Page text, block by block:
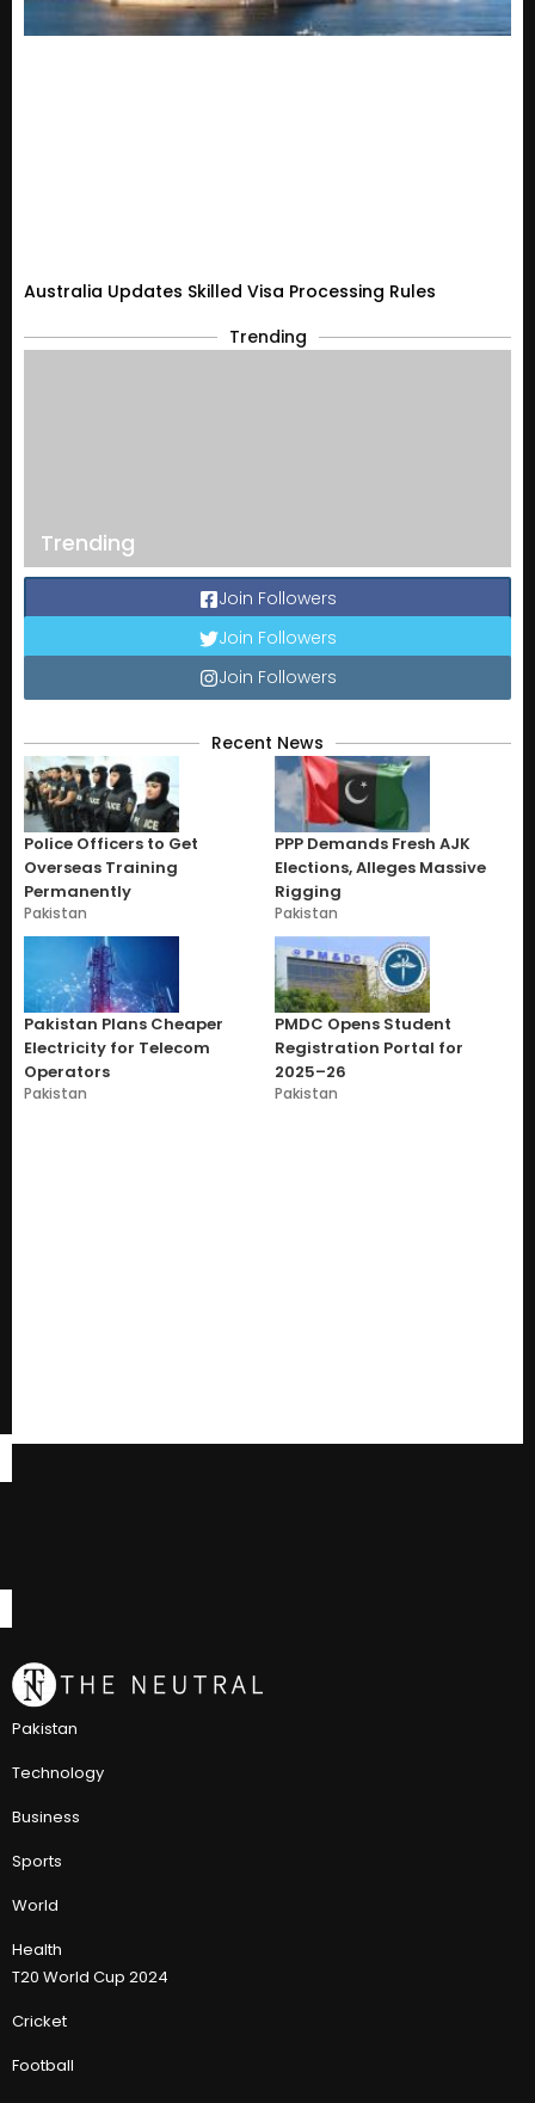
Australia Updates Skilled Visa Processing Rules
Trending
Trending
Join Followers
Join Followers
Join Followers
Recent News
Police Officers to Get
Overseas Training
Permanently
Pakistan
PPP Demands Fresh AJK
Elections, Alleges Massive
Rigging
Pakistan
Pakistan Plans Cheaper
Electricity for Telecom
Operators
Pakistan
PMDC Opens Student
Registration Portal for
2025–26
Pakistan
Pakistan
Technology
Business
Sports
World
Health
T20 World Cup 2024
Cricket
Football